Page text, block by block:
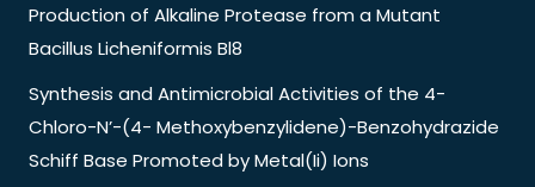
Production of Alkaline Protease from a Mutant
Bacillus Licheniformis Bl8
Synthesis and Antimicrobial Activities of the 4-
Chloro-N’-(4- Methoxybenzylidene)-Benzohydrazide
Schiff Base Promoted by Metal(Ii) Ions